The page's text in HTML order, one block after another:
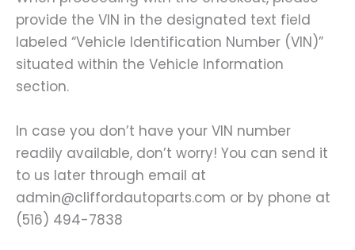
provide the VIN in the designated text field
labeled “Vehicle Identification Number (VIN)”
situated within the Vehicle Information
section.
In case you don’t have your VIN number
readily available, don’t worry! You can send it
to us later through email at
admin@cliffordautoparts.com or by phone at
(516) 494-7838